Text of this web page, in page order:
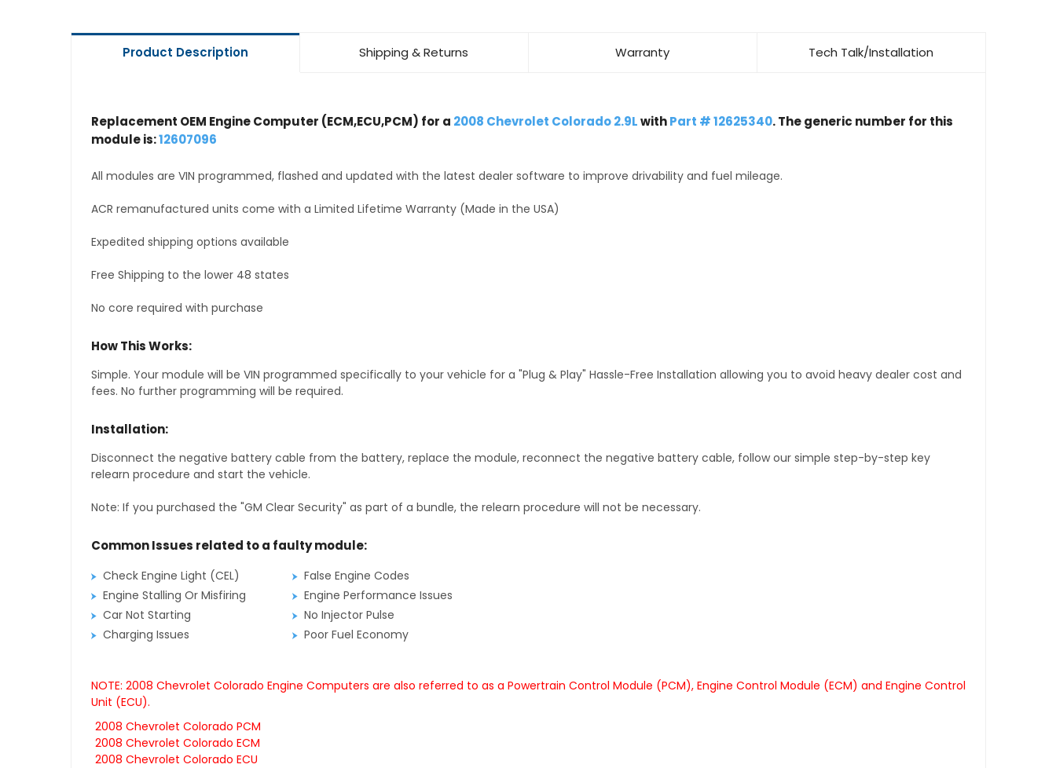
Product Description Shipping & Returns Warranty Tech Talk/Installation
Replacement OEM Engine Computer (ECM,ECU,PCM) for a 2008 Chevrolet Colorado 2.9LwithPart # 12625340. The generic number for this
module is:12607096
All modules are VIN programmed, flashed and updated with the latest dealer software to improve drivability and fuel mileage.
ACR remanufactured units come with a Limited Lifetime Warranty (Made in the USA)
Expedited shipping options available
Free Shipping to the lower 48 states
No core required with purchase
How This Works:
Simple. Your module will be VIN programmed specifically to your vehicle for a "Plug & Play" Hassle-Free Installation allowing you to avoid heavy dealer cost and
fees. No further programming will be required.
Installation:
Disconnect the negative battery cable from the battery, replace the module, reconnect the negative battery cable, follow our simple step-by-step key
relearn procedure and start the vehicle.
Note: If you purchased the "GM Clear Security" as part of a bundle, the relearn procedure will not be necessary.
Common Issues related to a faulty module:
Check Engine Light (CEL)
False Engine Codes
Engine Stalling Or Misfiring
Engine Performance Issues
Car Not Starting
No Injector Pulse
Charging Issues
Poor Fuel Economy
NOTE: 2008 Chevrolet Colorado Engine Computers are also referred to as a Powertrain Control Module (PCM), Engine Control Module (ECM) and Engine Control
Unit (ECU).
2008 Chevrolet Colorado PCM
2008 Chevrolet Colorado ECM
2008 Chevrolet Colorado ECU